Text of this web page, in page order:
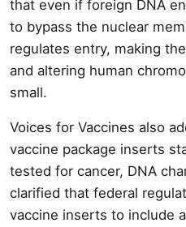
that even if foreign DNA
to bypass the nuclear
regulates entry, making
and altering human
small.
Voices for Vaccines also
vaccine package inserts
tested for cancer, DNA
clarified that federal
vaccine inserts to include